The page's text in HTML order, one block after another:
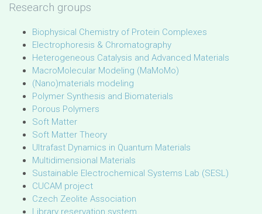
Research groups
Biophysical Chemistry of Protein Complexes
Electrophoresis & Chromatography
Heterogeneous Catalysis and Advanced Materials
MacroMolecular Modeling (MaMoMo)
(Nano)materials modeling
Polymer Synthesis and Biomaterials
Porous Polymers
Soft Matter
Soft Matter Theory
Ultrafast Dynamics in Quantum Materials
Multidimensional Materials
Sustainable Electrochemical Systems Lab (SESL)
CUCAM project
Czech Zeolite Association
Library reservation system